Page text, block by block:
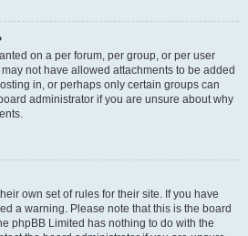
on a per forum, per group, or per user
not have allowed attachments to be added
in, or perhaps only certain groups can
administrator if you are unsure about why
own set of rules for their site. If you have
a warning. Please note that this is the board
phpBB Limited has nothing to do with the